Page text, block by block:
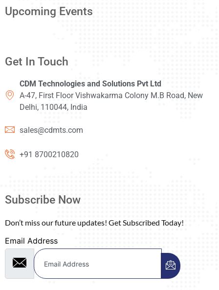
Upcoming Events
Get In Touch
CDM Technologies and Solutions Pvt Ltd
A-47, First Floor Vishwakarma Colony M.B Road, New
Delhi, 110044, India
sales@cdmts.com
+91 8700210820
Subscribe Now
Don’t miss our future updates! Get Subscribed Today!
Email Address